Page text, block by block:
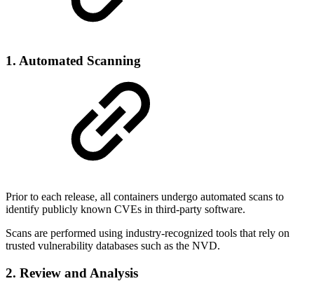
1. Automated Scanning
Prior to each release, all containers undergo automated scans to
identify publicly known CVEs in third-party software.
Scans are performed using industry-recognized tools that rely on
trusted vulnerability databases such as the NVD.
2. Review and Analysis